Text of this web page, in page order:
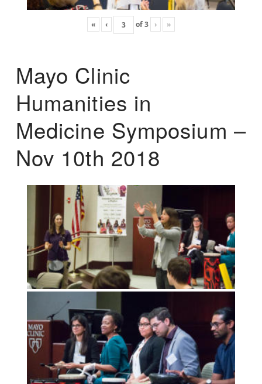
« ‹ of3 › »
Mayo Clinic
Humanities in
Medicine Symposium –
Nov 10th 2018